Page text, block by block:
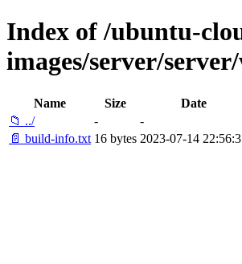
Index of /ubuntu-
images/server/
Name Size
Date
📁 ../
-
-
📄 build-info.txt 16 bytes 2023-07-14